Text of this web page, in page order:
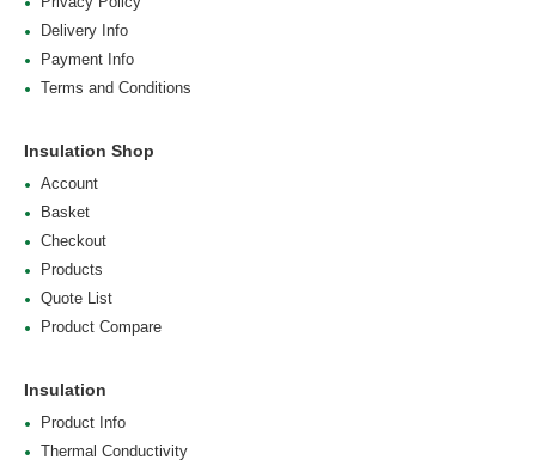
Delivery Info
Payment Info
Terms and Conditions
Insulation Shop
Account
Basket
Checkout
Products
Quote List
Product Compare
Insulation
Product Info
Thermal Conductivity